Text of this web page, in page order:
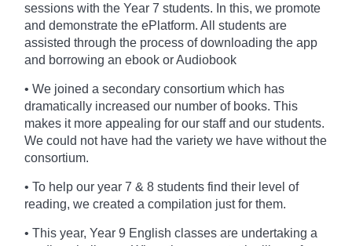
sessions with the Year 7 students. In this, we promote
and demonstrate the ePlatform. All students are
assisted through the process of downloading the app
and borrowing an ebook or Audiobook
• We joined a secondary consortium which has
dramatically increased our number of books. This
makes it more appealing for our staff and our students.
We could not have had the variety we have without the
consortium.
• To help our year 7 & 8 students find their level of
reading, we created a compilation just for them.
• This year, Year 9 English classes are undertaking a